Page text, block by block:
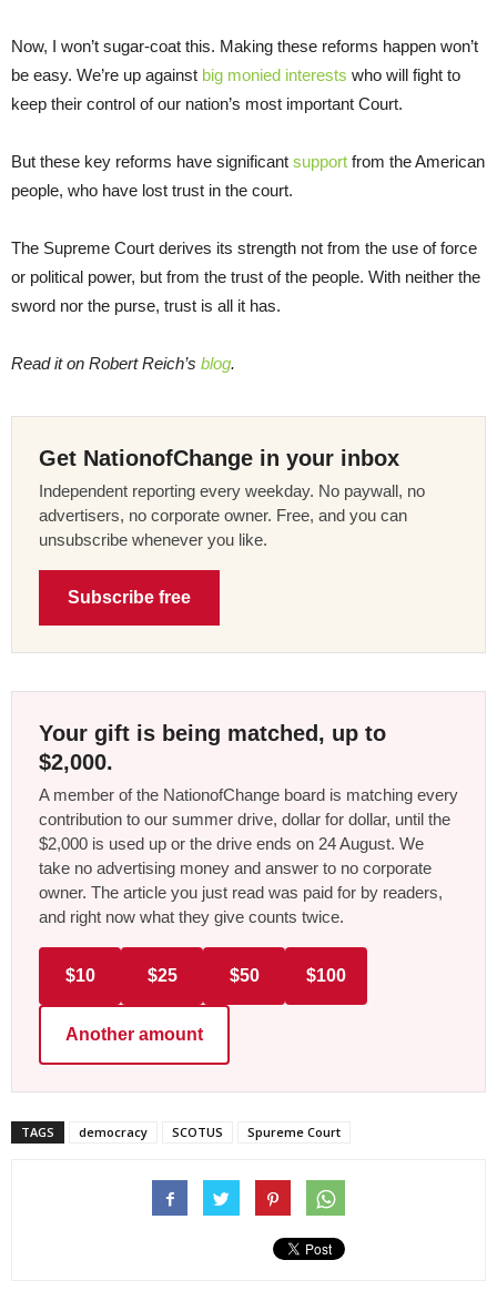
Now, I won’t sugar-coat this. Making these reforms happen won’t
be easy. We’re up against big monied interests who will fight to
keep their control of our nation’s most important Court.
But these key reforms have significant support from the American
people, who have lost trust in the court.
The Supreme Court derives its strength not from the use of force
or political power, but from the trust of the people. With neither the
sword nor the purse, trust is all it has.
Read it on Robert Reich’s blog.
Get NationofChange in your inbox
Independent reporting every weekday. No paywall, no
advertisers, no corporate owner. Free, and you can
unsubscribe whenever you like.
Subscribe free
Your gift is being matched, up to
$2,000.
A member of the NationofChange board is matching every
contribution to our summer drive, dollar for dollar, until the
$2,000 is used up or the drive ends on 24 August. We
take no advertising money and answer to no corporate
owner. The article you just read was paid for by readers,
and right now what they give counts twice.
$10 $25 $50 $100
Another amount
TAGS democracy SCOTUS Spureme Court